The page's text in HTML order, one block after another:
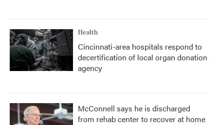
Health
Cincinnati-area hospitals respond to
decertification of local organ donation
agency
McConnell says he is discharged
from rehab center to recover at home